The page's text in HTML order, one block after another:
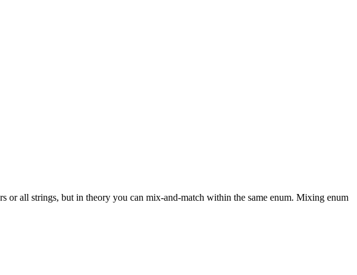
or all strings, but in theory you can mix-and-match within the same enum. Mixing enum